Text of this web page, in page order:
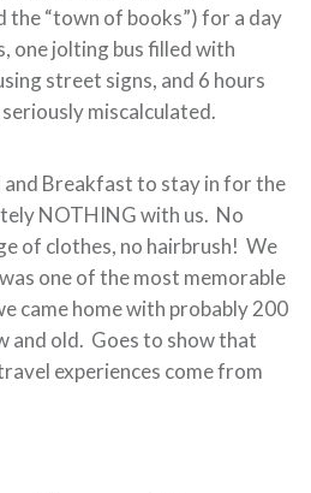
the “town of books”) for a day
one jolting bus filled with
street signs, and 6 hours
miscalculated.
and Breakfast to stay in for the
NOTHING with us. No
of clothes, no hairbrush! We
one of the most memorable
came home with probably 200
and old. Goes to show that
experiences come from